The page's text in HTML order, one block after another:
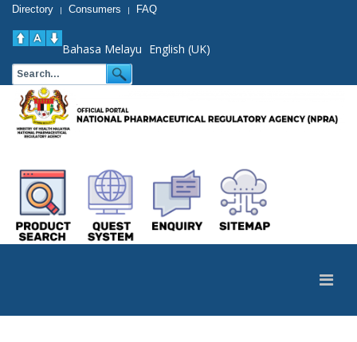
Directory | Consumers | FAQ
Bahasa Melayu English (UK)